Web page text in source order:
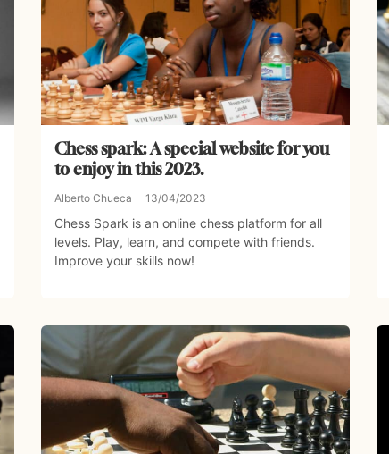
Chess spark: A special website for you
to enjoy in this 2023.
Alberto Chueca 13/04/2023
Chess Spark is an online chess platform for all
levels. Play, learn, and compete with friends.
Improve your skills now!